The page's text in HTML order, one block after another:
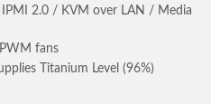
2.0 / KVM over LAN / Media
fans
Titanium Level (96%)